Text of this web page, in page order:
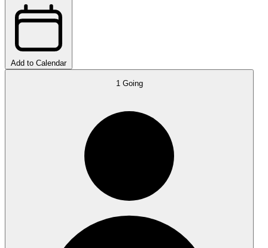
Add to Calendar
1 Going